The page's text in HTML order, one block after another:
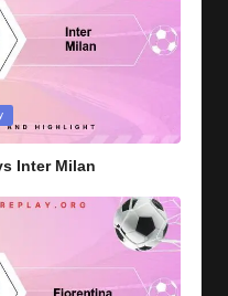
Inter Milan